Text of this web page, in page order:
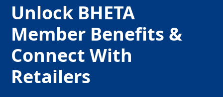
Unlock BHETA
Member Benefits &
Connect With
Retailers